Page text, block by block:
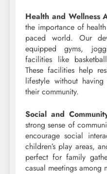
Health and Wellness
the importance of
paced world. Our
equipped gyms,
facilities like
These facilities help
lifestyle without
their community.
Social and
strong sense of
encourage social
children’s play areas,
perfect for family
casual meetings among